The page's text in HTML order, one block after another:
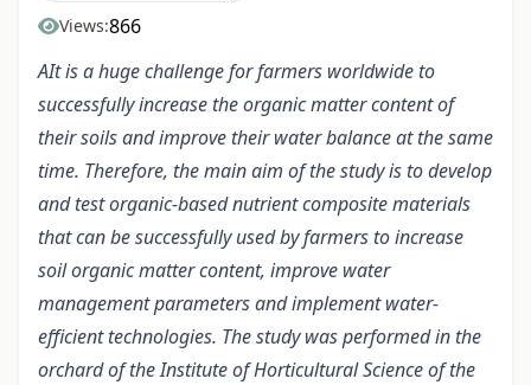
Views:866
AIt is a huge challenge for farmers worldwide to
successfully increase the organic matter content of
their soils and improve their water balance at the same
time. Therefore, the main aim of the study is to develop
and test organic-based nutrient composite materials
that can be successfully used by farmers to increase
soil organic matter content, improve water
management parameters and implement water-
efficient technologies. The study was performed in the
orchard of the Institute of Horticultural Science of the